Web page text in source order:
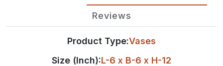
Reviews
Product Type:Vases
Size (Inch):L-6 x B-6 x H-12